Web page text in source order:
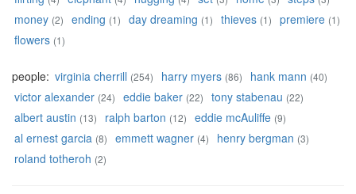
money (2) ending (1) day dreaming (1) thieves (1) premiere (1)
flowers (1)
people: virginia cherrill (254) harry myers (86) hank mann (40)
victor alexander (24) eddie baker (22) tony stabenau (22)
albert austin (13) ralph barton (12) eddie mcAuliffe (9)
al ernest garcia (8) emmett wagner (4) henry bergman (3)
roland totheroh (2)